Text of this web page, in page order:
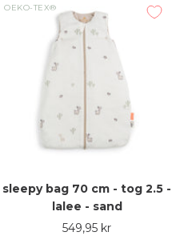
OEKO-TEX®
sleepy bag 70 cm - tog 2.5 -
lalee - sand
Sale
549,95 kr